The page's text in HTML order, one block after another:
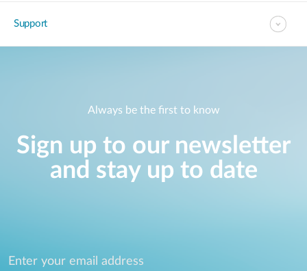
Support
Always be the first to know
Sign up to our newsletter
and stay up to date